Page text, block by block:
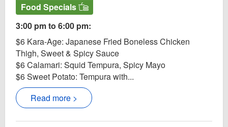
Food Specials
3:00 pm to 6:00 pm:
$6 Kara-Age: Japanese Fried Boneless Chicken
Thigh, Sweet & Spicy Sauce
$6 Calamari: Squid Tempura, Spicy Mayo
$6 Sweet Potato: Tempura with...
Read more >